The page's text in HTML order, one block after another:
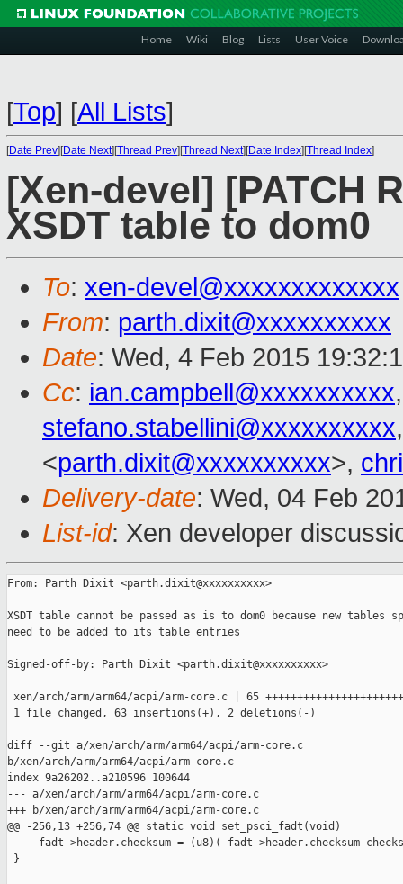
Home Wiki Blog Lists User Voice
[Top] [All Lists]
[Date Prev][Date Next][Thread Prev][Thread Next][Date Index][Thread Index]
[Xen-devel] [PATCH
XSDT table to dom0
To: xen-devel@xxxxxxxxxxxxx
From: parth.dixit@xxxxxxxxxx
Date: Wed, 4 Feb 2015
Cc: ian.campbell@xxxxxxxxxx
stefano.stabellini@xxxxxxxxxx
<parth.dixit@xxxxxxxxxx>,
Delivery-date: Wed, 04 Feb
List-id: Xen developer
From: Parth Dixit <parth.dixit@xxxxxxxxxx>
XSDT table cannot be passed as is to dom0 because new tables
need to be added to its table entries
Signed-off-by: Parth Dixit <parth.dixit@xxxxxxxxxx>
---
xen/arch/arm/arm64/acpi/arm-core.c | 65
1 file changed, 63 insertions(+), 2 deletions(-)
diff --git a/xen/arch/arm/arm64/acpi/arm-core.c
b/xen/arch/arm/arm64/acpi/arm-core.c
index 9a26202..a210596 100644
--- a/xen/arch/arm/arm64/acpi/arm-core.c
+++ b/xen/arch/arm/arm64/acpi/arm-core.c
@@ -256,13 +256,74 @@ static void set_psci_fadt(void)
fadt->header.checksum = (u8)( fadt->header.checksum-
}